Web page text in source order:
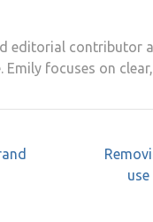
editorial contributor
Emily focuses on